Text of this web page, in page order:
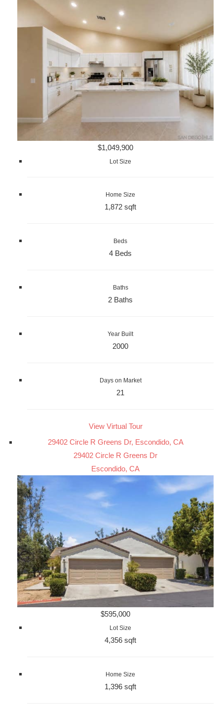
$1,049,900
Lot Size
Home Size
1,872 sqft
Beds
4 Beds
Baths
2 Baths
Year Built
2000
Days on Market
21
View Virtual Tour
29402 Circle R Greens Dr, Escondido, CA
29402 Circle R Greens Dr
Escondido, CA
$595,000
Lot Size
4,356 sqft
Home Size
1,396 sqft